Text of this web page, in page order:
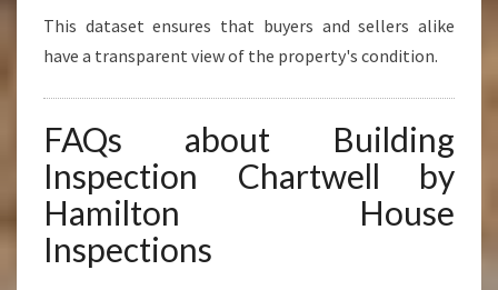
This dataset ensures that buyers and sellers alike
have a transparent view of the property's condition.
FAQs about Building
Inspection Chartwell by
Hamilton House
Inspections